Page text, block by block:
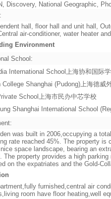
Discovery, National Geographic,
hall, floor hall and unit hall,
air-conditioner, water heater
Environment
School:
International School上海协和国际
College Shanghai (Pudong)上海德威
School上海市民办中芯学校
Shanghai International School
was built in 2006,occupying a
rate reached 45%. The property
space landscape, bearing an
The property provides a high
on the expatriates and the Gold-
furnished,central air
room have floor heating,well